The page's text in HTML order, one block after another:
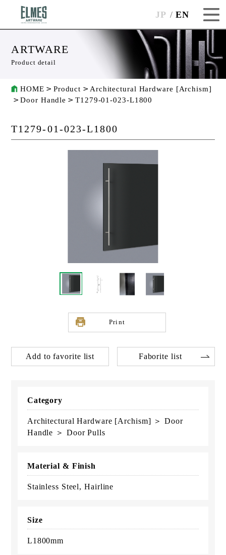
JP EN
ARTWARE
Product detail
HOME Product
Architectural Hardware [Archism]
Door Handle
T1279-01-023-L1800
T1279-01-023-L1800
Print
Add to favorite list Faborite list
Category
Architectural Hardware [Archism] ＞ Door
Handle ＞ Door Pulls
Material & Finish
Stainless Steel, Hairline
Size
L1800mm